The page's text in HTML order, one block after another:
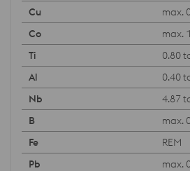
max.
max.
0.80
0.40
4.87
max.
REM
max.